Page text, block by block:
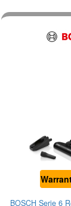
BOSCH Serie 6